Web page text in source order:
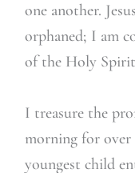
one another.
orphaned; I am
of the Holy
I treasure the
morning for over
youngest child